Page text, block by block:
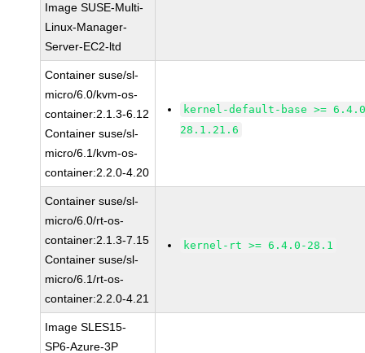
Image SUSE-Multi-
Linux-Manager-
Server-EC2-ltd
Container suse/sl-
micro/6.0/kvm-os-
container:2.1.3-6.12
Container suse/sl-
micro/6.1/kvm-os-
container:2.2.0-4.20
kernel-default-base >=
28.1.21.6
Container suse/sl-
micro/6.0/rt-os-
container:2.1.3-7.15
Container suse/sl-
micro/6.1/rt-os-
container:2.2.0-4.21
kernel-rt >= 6.4.0-28.1
Image SLES15-
SP6-Azure-3P